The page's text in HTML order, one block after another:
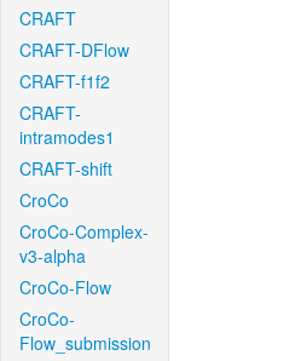
CRAFT
CRAFT-DFlow
CRAFT-f1f2
CRAFT-
intramodes1
CRAFT-shift
CroCo
CroCo-Complex-
v3-alpha
CroCo-Flow
CroCo-
Flow_submission